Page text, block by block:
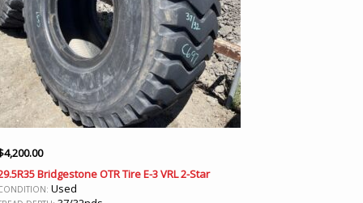
4,200.00
Bridgestone OTR Tire E-3 VRL 2-Star
Used